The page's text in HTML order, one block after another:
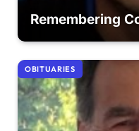
Remembering
OBITUARIES